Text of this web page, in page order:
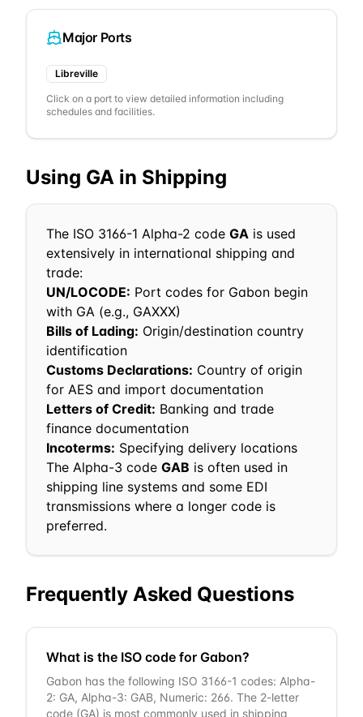
Major Ports
Libreville
Click on a port to view detailed information including
schedules and facilities.
Using GA in Shipping
The ISO 3166-1 Alpha-2 code GA is used
extensively in international shipping and
trade:
UN/LOCODE: Port codes for Gabon begin
with GA (e.g., GAXXX)
Bills of Lading: Origin/destination country
identification
Customs Declarations: Country of origin
for AES and import documentation
Letters of Credit: Banking and trade
finance documentation
Incoterms: Specifying delivery locations
The Alpha-3 code GAB is often used in
shipping line systems and some EDI
transmissions where a longer code is
preferred.
Frequently Asked Questions
What is the ISO code for Gabon?
Gabon has the following ISO 3166-1 codes: Alpha-
2: GA, Alpha-3: GAB, Numeric: 266. The 2-letter
code (GA) is most commonly used in shipping